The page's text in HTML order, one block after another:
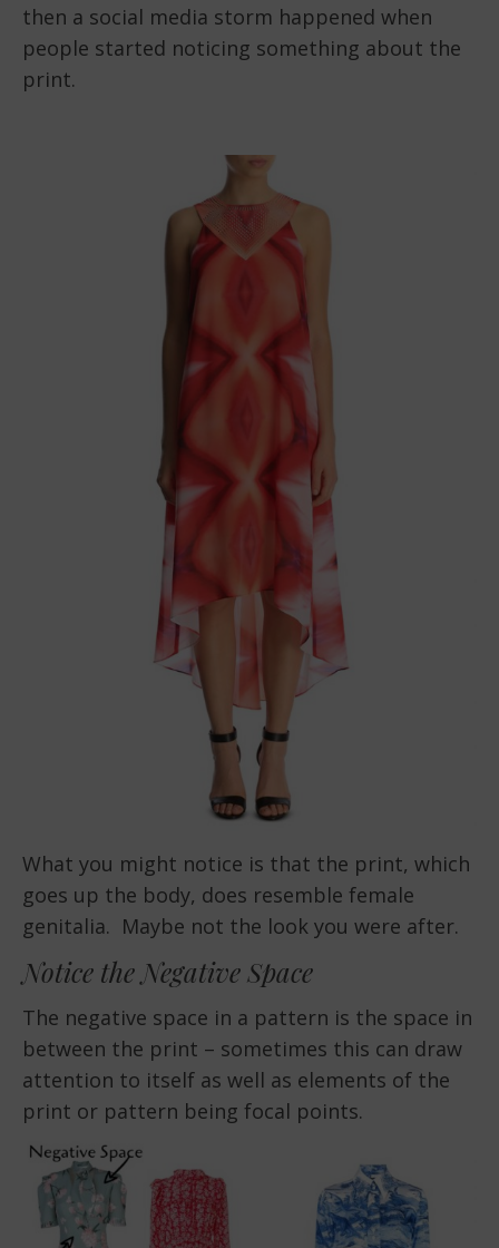
then a social media storm happened when
people started noticing something about the
print.
What you might notice is that the print, which
goes up the body, does resemble female
genitalia. Maybe not the look you were after.
Notice the Negative Space
The negative space in a pattern is the space in
between the print – sometimes this can draw
attention to itself as well as elements of the
print or pattern being focal points.